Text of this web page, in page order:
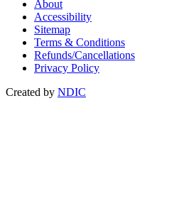
About
Accessibility
Sitemap
Terms & Conditions
Refunds/Cancellations
Privacy Policy
Created by NDIC